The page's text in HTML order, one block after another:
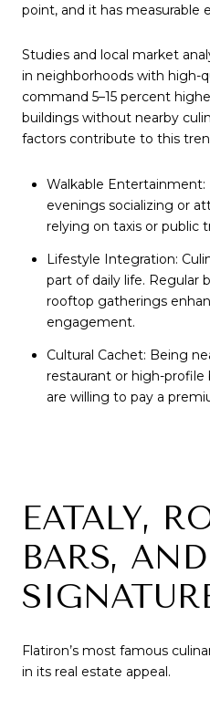
point, and it has measurable
Studies and local market
in neighborhoods with high-
command 5–15 percent
buildings without nearby
factors contribute to this
Walkable Entertainment:
evenings socializing or
relying on taxis or public
Lifestyle Integration:
part of daily life. Regular
rooftop gatherings
engagement.
Cultural Cachet: Being
restaurant or high-profile
are willing to pay a
EATALY,
BARS, AND
Flatiron’s most famous
in its real estate appeal.